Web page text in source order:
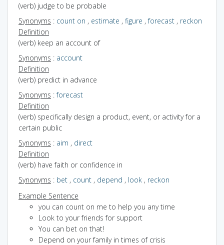
(verb) judge to be probable
Synonyms : count on , estimate , figure ,forecast , reckon
Definition
(verb) keep an account of
Synonyms : account
Definition
(verb) predict in advance
Synonyms :forecast
Definition
(verb) specifically design a product, event, or activity for a
certain public
Synonyms : aim , direct
Definition
(verb) have faith or confidence in
Synonyms : bet , count , depend , look , reckon
Example Sentence
you can count on me to help you any time
Look to your friends for support
You can bet on that!
Depend on your family in times of crisis